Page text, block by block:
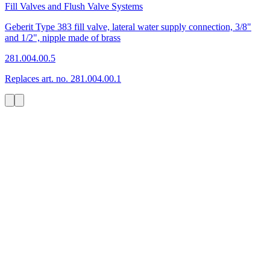
Fill Valves and Flush Valve Systems
Geberit Type 383 fill valve, lateral water supply connection, 3/8"
and 1/2", nipple made of brass
281.004.00.5
Replaces art. no. 281.004.00.1